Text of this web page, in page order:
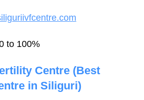
to 100%
Centre (Best
in Siliguri)